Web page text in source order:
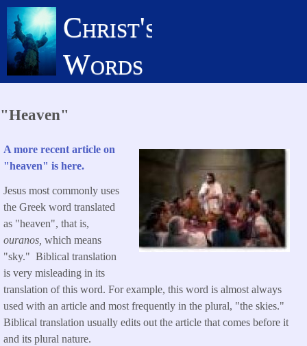
Skip
main
content
Christ's
Words
"Heaven"
A more recent article on
"heaven" is here.
Jesus most commonly uses
the Greek word translated
as "heaven", that is,
ouranos, which means
"sky." Biblical translation
is very misleading in its
translation of this word. For example, this word is almost always
used with an article and most frequently in the plural, "the skies."
Biblical translation usually edits out the article that comes before it
and its plural nature.